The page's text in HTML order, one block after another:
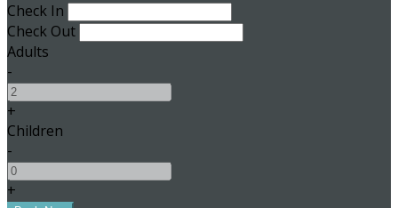
Check In
Check Out
Adults
-
+
Children
-
+